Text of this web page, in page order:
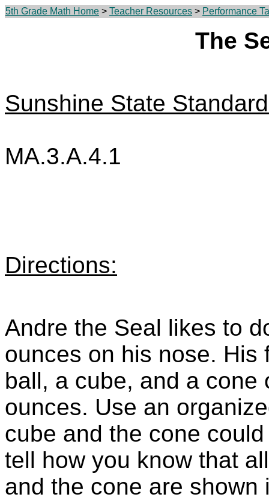
5th Grade Math Home > Teacher Resources > Performance
The
Sunshine State
MA.3.A.4.1
Directions:
Andre the Seal likes to
ounces on his nose. His
ball, a cube, and a cone
ounces. Use an
cube and the cone
tell how you know that
and the cone are shown